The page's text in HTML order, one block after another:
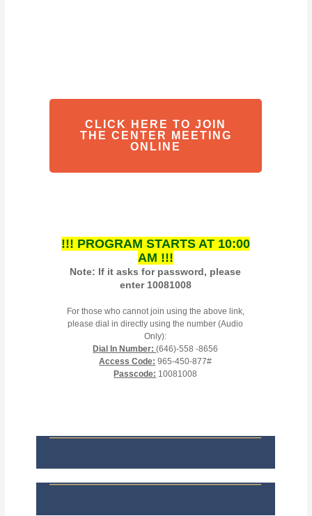
CLICK HERE TO JOIN
THE CENTER MEETING
ONLINE
!!! PROGRAM STARTS AT 10:00
AM !!!
Note: If it asks for password, please
enter 10081008
For those who cannot join using the above link,
please dial in directly using the number (Audio
Only):
Dial In Number:(646)-558 -8656
Access Code: 965-450-877#
Passcode: 10081008